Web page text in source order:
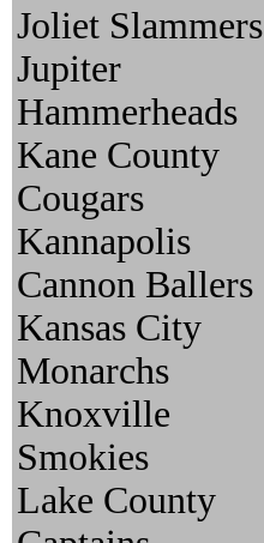
Joliet Slammers
Jupiter
Hammerheads
Kane County
Cougars
Kannapolis
Cannon Ballers
Kansas City
Monarchs
Knoxville
Smokies
Lake County